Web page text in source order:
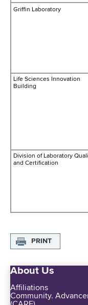
Griffin Laboratory
Life Sciences Innovation
Building
Division of Laboratory
and Certification
PRINT
About Us
Affiliations
Community.